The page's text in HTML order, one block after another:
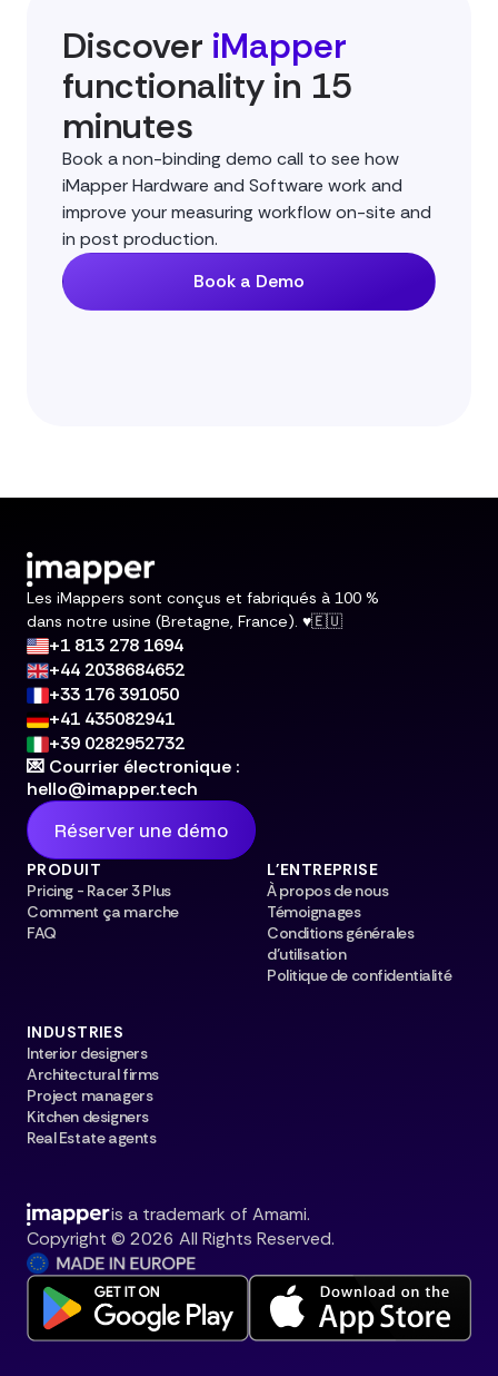
Discover iMapper
functionality in 15
minutes
Book a non-binding demo call to see how
iMapper Hardware and Software work and
improve your measuring workflow on-site and
in post production.
Book a Demo
Les iMappers sont conçus et fabriqués à 100 %
dans notre usine (Bretagne, France). ♥️🇪🇺
+1 813 278 1694
+44 2038684652
+33 176 391050
+41 435082941
+39 0282952732
💌 Courrier électronique :
hello@imapper.tech
Réserver une démo
PRODUIT
Pricing - Racer 3 Plus
Comment ça marche
FAQ
L'ENTREPRISE
À propos de nous
Témoignages
Conditions générales
d’utilisation
Politique de confidentialité
INDUSTRIES
Interior designers
Architectural firms
Project managers
Kitchen designers
Real Estate agents
is a trademark of Amami.
Copyright © 2026 All Rights Reserved.